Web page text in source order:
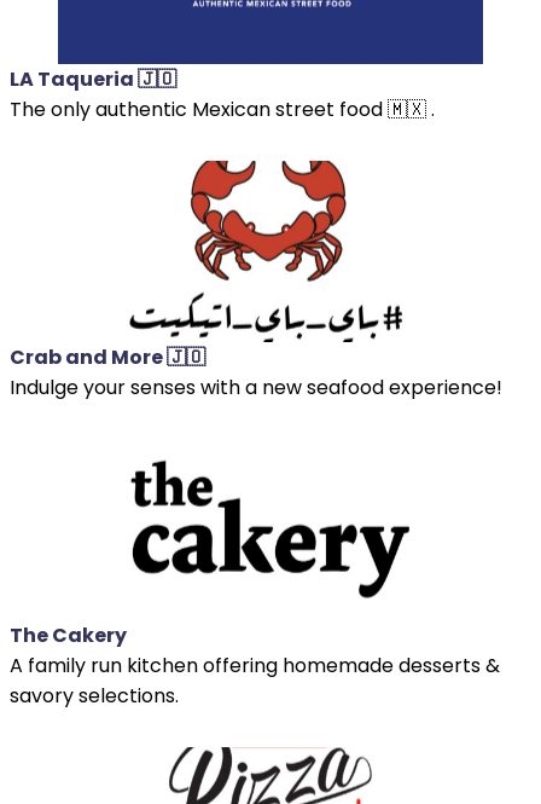
LA Taqueria 🇯🇴
The only authentic Mexican street food 🇲🇽 .
Crab and More 🇯🇴
Indulge your senses with a new seafood experience!
The Cakery
A family run kitchen offering homemade desserts &
savory selections.